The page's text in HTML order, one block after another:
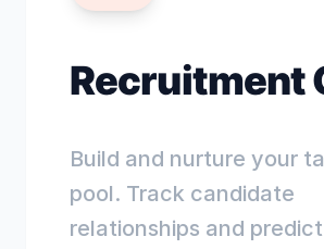
Recruitment
Build and nurture your
pool. Track candidate
relationships and